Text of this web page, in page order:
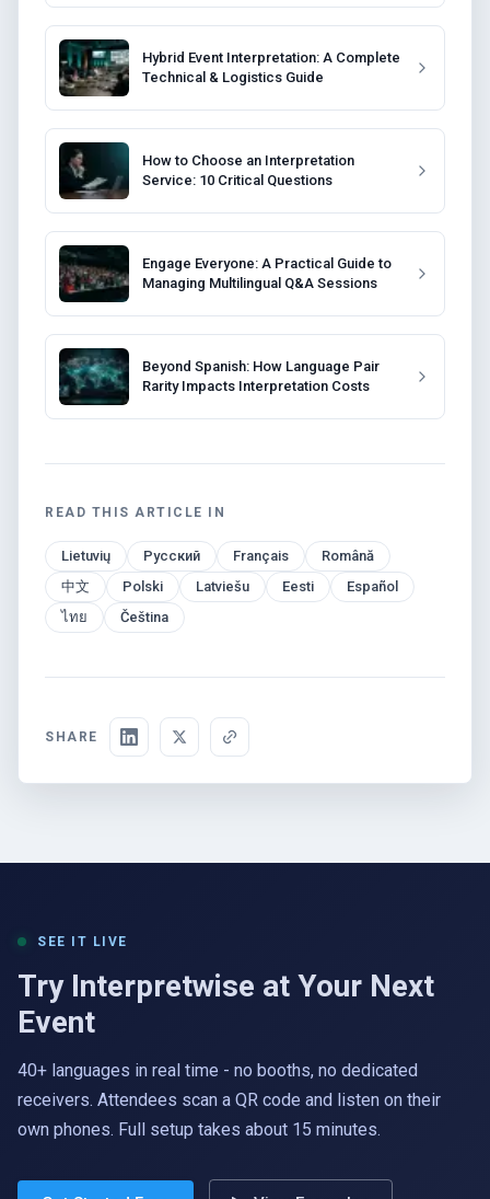
Hybrid Event Interpretation: A Complete
Technical & Logistics Guide
How to Choose an Interpretation
Service: 10 Critical Questions
Engage Everyone: A Practical Guide to
Managing Multilingual Q&A Sessions
Beyond Spanish: How Language Pair
Rarity Impacts Interpretation Costs
READ THIS ARTICLE IN
Lietuvių Русский Français
Română
中文
Polski Latviešu Eesti
Español
ไทย
Čeština
SHARE
SEE IT LIVE
Try Interpretwise at Your Next
Event
40+ languages in real time - no booths, no dedicated
receivers. Attendees scan a QR code and listen on their
own phones. Full setup takes about 15 minutes.